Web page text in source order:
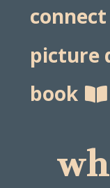
connect
picture
book